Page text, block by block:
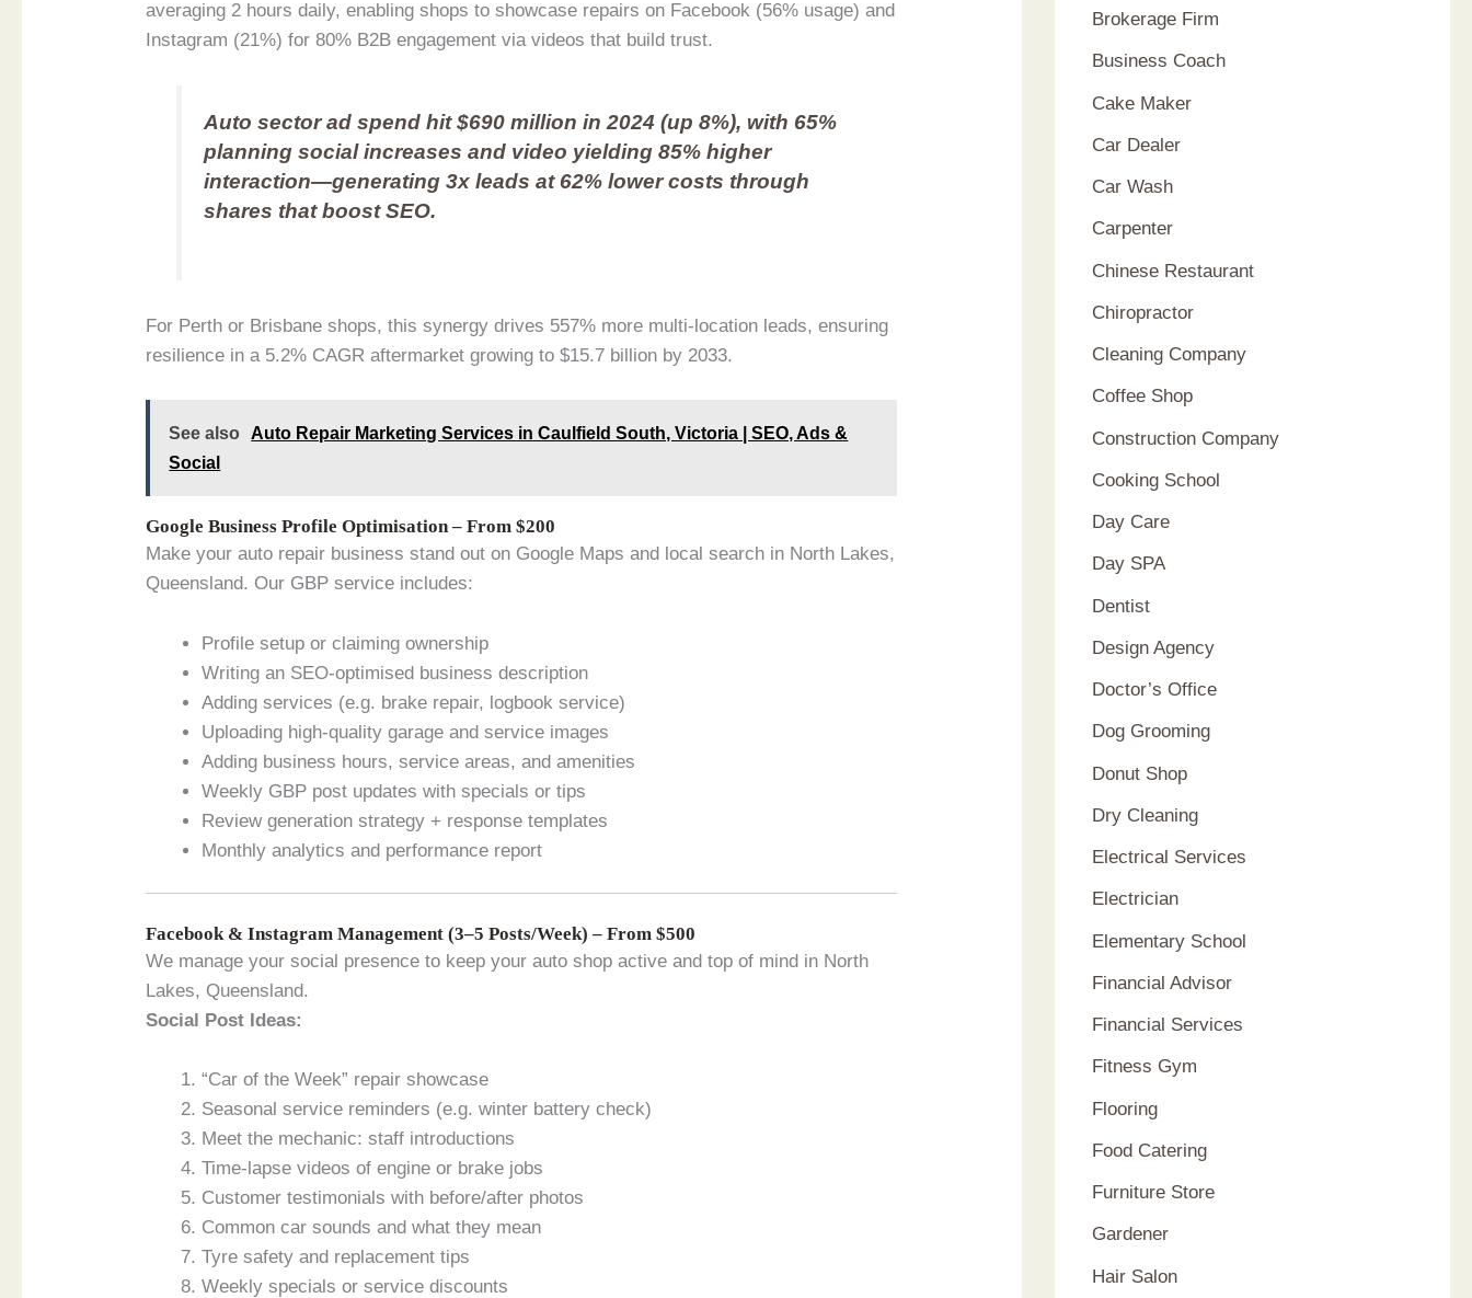
averaging 2 hours daily, enabling shops to showcase repairs on Facebook (56% usage) and
Instagram (21%) for 80% B2B engagement via videos that build trust.
Auto sector ad spend hit $690 million in 2024 (up 8%), with 65%
planning social increases and video yielding 85% higher
interaction—generating 3x leads at 62% lower costs through
shares that boost SEO.
For Perth or Brisbane shops, this synergy drives 557% more multi-location leads, ensuring
resilience in a 5.2% CAGR aftermarket growing to $15.7 billion by 2033.
See also
Auto Repair Marketing Services in Caulfield South, Victoria | SEO, Ads &
Social
Google Business Profile Optimisation – From $200
Make your auto repair business stand out on Google Maps and local search in North Lakes,
Queensland. Our GBP service includes:
Profile setup or claiming ownership
Writing an SEO-optimised business description
Adding services (e.g. brake repair, logbook service)
Uploading high-quality garage and service images
Adding business hours, service areas, and amenities
Weekly GBP post updates with specials or tips
Review generation strategy + response templates
Monthly analytics and performance report
Facebook & Instagram Management (3–5 Posts/Week) – From $500
We manage your social presence to keep your auto shop active and top of mind in North
Lakes, Queensland.
Social Post Ideas:
“Car of the Week” repair showcase
Seasonal service reminders (e.g. winter battery check)
Meet the mechanic: staff introductions
Time-lapse videos of engine or brake jobs
Customer testimonials with before/after photos
Common car sounds and what they mean
Tyre safety and replacement tips
Weekly specials or service discounts
Brokerage Firm
Business Coach
Cake Maker
Car Dealer
Car Wash
Carpenter
Chinese Restaurant
Chiropractor
Cleaning Company
Coffee Shop
Construction Company
Cooking School
Day Care
Day SPA
Dentist
Design Agency
Doctor’s Office
Dog Grooming
Donut Shop
Dry Cleaning
Electrical Services
Electrician
Elementary School
Financial Advisor
Financial Services
Fitness Gym
Flooring
Food Catering
Furniture Store
Gardener
Hair Salon